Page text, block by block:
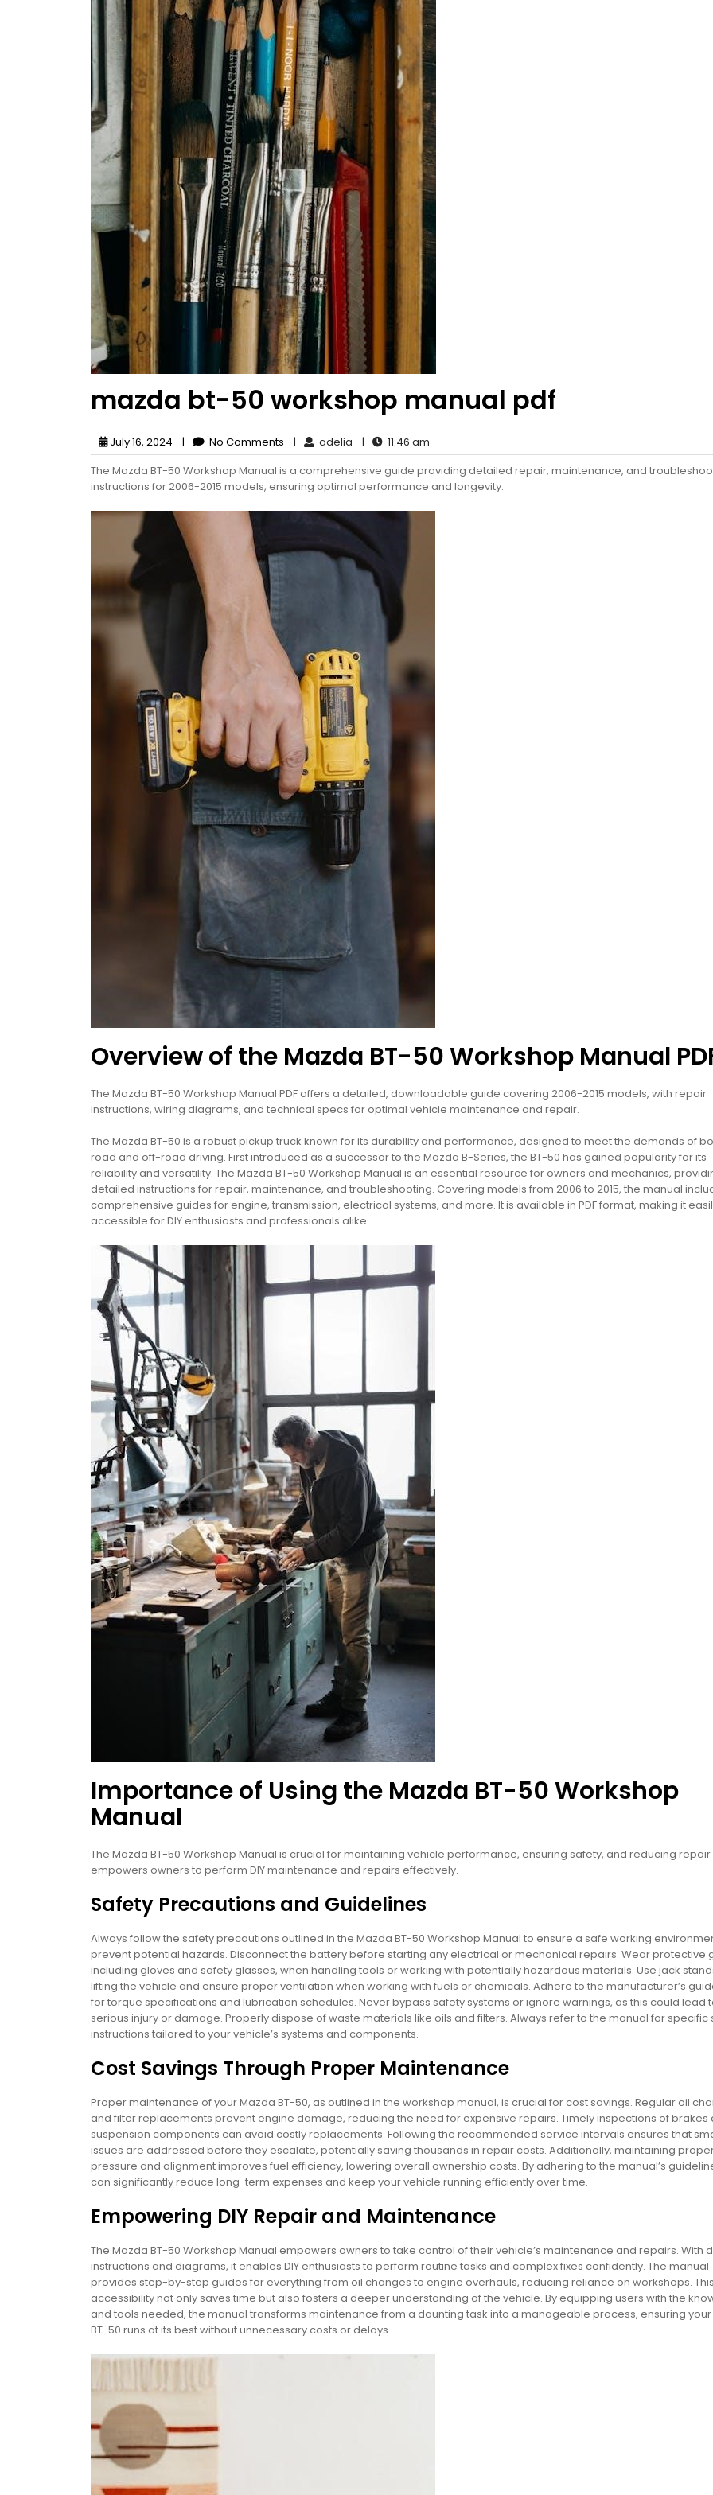
mazda bt-50 workshop manual pdf
July 16, 2024 | No Comments | adelia |
11:46 am
The Mazda BT-50 Workshop Manual is a comprehensive guide providing detailed repair, maintenance, and
instructions for 2006-2015 models, ensuring optimal performance and longevity.
Overview of the Mazda BT-50 Workshop Manual
The Mazda BT-50 Workshop Manual PDF offers a detailed, downloadable guide covering 2006-2015 models, with repair
instructions, wiring diagrams, and technical specs for optimal vehicle maintenance and repair.
The Mazda BT-50 is a robust pickup truck known for its durability and performance, designed to meet the demands of
road and off-road driving. First introduced as a successor to the Mazda B-Series, the BT-50 has gained popularity for its
reliability and versatility. The Mazda BT-50 Workshop Manual is an essential resource for owners and mechanics,
detailed instructions for repair, maintenance, and troubleshooting. Covering models from 2006 to 2015, the manual
comprehensive guides for engine, transmission, electrical systems, and more. It is available in PDF format, making it
accessible for DIY enthusiasts and professionals alike.
Importance of Using the Mazda BT-50 Workshop
Manual
The Mazda BT-50 Workshop Manual is crucial for maintaining vehicle performance, ensuring safety, and reducing repair
empowers owners to perform DIY maintenance and repairs effectively.
Safety Precautions and Guidelines
Always follow the safety precautions outlined in the Mazda BT-50 Workshop Manual to ensure a safe working
prevent potential hazards. Disconnect the battery before starting any electrical or mechanical repairs. Wear protective
including gloves and safety glasses, when handling tools or working with potentially hazardous materials. Use jack
lifting the vehicle and ensure proper ventilation when working with fuels or chemicals. Adhere to the manufacturer’s
for torque specifications and lubrication schedules. Never bypass safety systems or ignore warnings, as this could lead
serious injury or damage. Properly dispose of waste materials like oils and filters. Always refer to the manual for specific
instructions tailored to your vehicle’s systems and components.
Cost Savings Through Proper Maintenance
Proper maintenance of your Mazda BT-50, as outlined in the workshop manual, is crucial for cost savings. Regular oil
and filter replacements prevent engine damage, reducing the need for expensive repairs. Timely inspections of brakes
suspension components can avoid costly replacements. Following the recommended service intervals ensures that
issues are addressed before they escalate, potentially saving thousands in repair costs. Additionally, maintaining
pressure and alignment improves fuel efficiency, lowering overall ownership costs. By adhering to the manual’s
can significantly reduce long-term expenses and keep your vehicle running efficiently over time.
Empowering DIY Repair and Maintenance
The Mazda BT-50 Workshop Manual empowers owners to take control of their vehicle’s maintenance and repairs. With
instructions and diagrams, it enables DIY enthusiasts to perform routine tasks and complex fixes confidently. The manual
provides step-by-step guides for everything from oil changes to engine overhauls, reducing reliance on workshops.
accessibility not only saves time but also fosters a deeper understanding of the vehicle. By equipping users with the
and tools needed, the manual transforms maintenance from a daunting task into a manageable process, ensuring
BT-50 runs at its best without unnecessary costs or delays.